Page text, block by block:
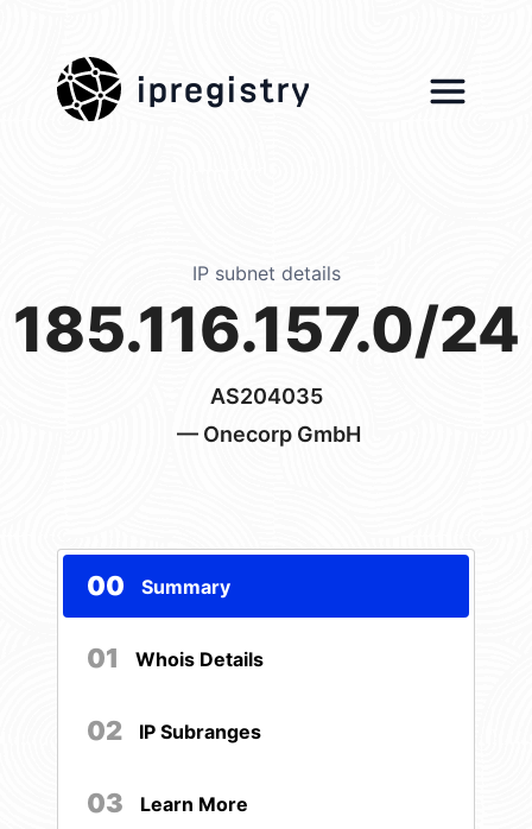
ipregistry
IP subnet details
185.116.157.0/24
AS204035
— Onecorp GmbH
00 Summary
01 Whois Details
02 IP Subranges
03 Learn More